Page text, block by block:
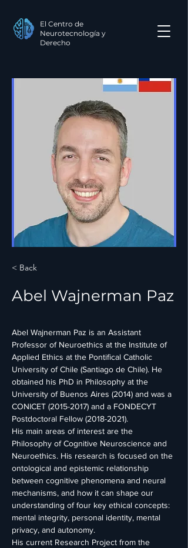
El Centro de
Neurotecnología y
Derecho
< Back
Abel Wajnerman Paz
Abel Wajnerman Paz is an Assistant
Professor of Neuroethics at the Institute of
Applied Ethics at the Pontifical Catholic
University of Chile (Santiago de Chile). He
obtained his PhD in Philosophy at the
University of Buenos Aires (2014) and was a
CONICET (2015-2017) and a FONDECYT
Postdoctoral Fellow (2018-2021).
His main areas of interest are the
Philosophy of Cognitive Neuroscience and
Neuroethics. His research is focused on the
ontological and epistemic relationship
between cognitive phenomena and neural
mechanisms, and how it can shape our
understanding of four key ethical concepts:
mental integrity, personal identity, mental
privacy, and autonomy.
His current Research Project from the